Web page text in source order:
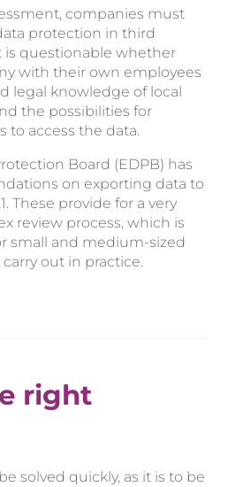
companies must
protection in third
is questionable whether
with their own employees
legal knowledge of local
the possibilities for
to access the data.
Board (EDPB) has
on exporting data to
These provide for a very
review process, which is
small and medium-sized
out in practice.
right
solved quickly, as it is to be